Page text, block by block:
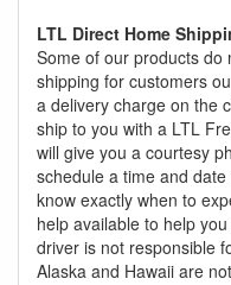
LTL Direct Home
Some of our products
shipping for customers
a delivery charge on the
ship to you with a LTL
will give you a courtesy
schedule a time and
know exactly when to
help available to help
driver is not responsible
Alaska and Hawaii are